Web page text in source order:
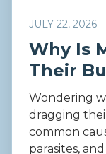
JULY 22, 2026
Why Is
Their
Wondering
dragging
common
parasites,